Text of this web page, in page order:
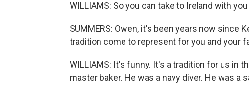
WILLIAMS: So you can take to Ireland with
SUMMERS: Owen, it's been years now since
tradition come to represent for you and your
WILLIAMS: It's funny. It's a tradition for us in
master baker. He was a navy diver. He was a